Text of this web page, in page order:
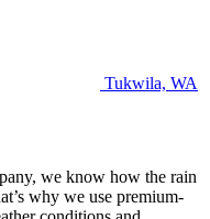
Tukwila, WA
we know how the rain
why we use premium-